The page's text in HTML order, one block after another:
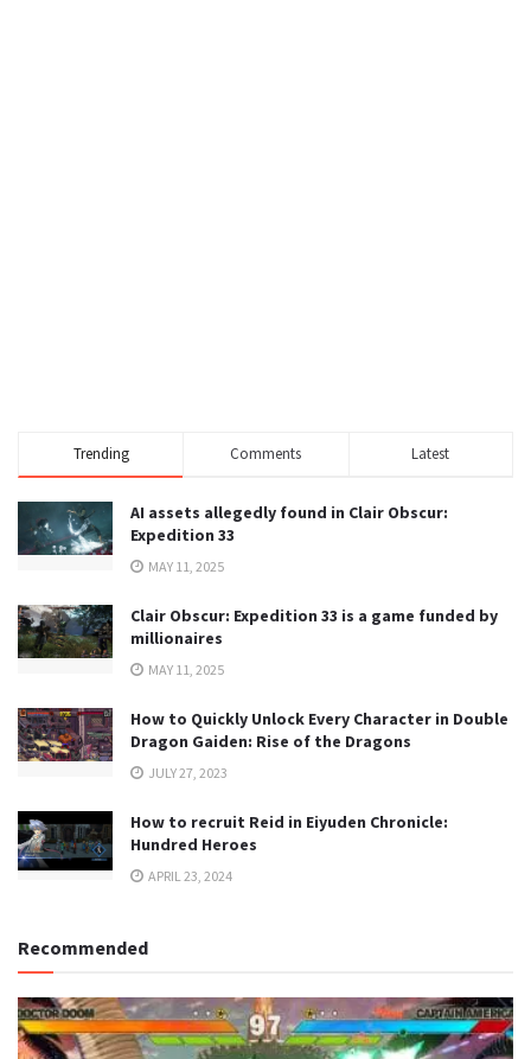
Trending Comments Latest
AI assets allegedly found in Clair Obscur:
Expedition 33
MAY 11, 2025
Clair Obscur: Expedition 33 is a game funded by
millionaires
MAY 11, 2025
How to Quickly Unlock Every Character in Double
Dragon Gaiden: Rise of the Dragons
JULY 27, 2023
How to recruit Reid in Eiyuden Chronicle:
Hundred Heroes
APRIL 23, 2024
Recommended